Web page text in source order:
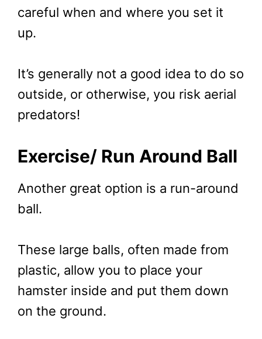
careful when and where you set it
up.
It’s generally not a good idea to do so
outside, or otherwise, you risk aerial
predators!
Exercise/ Run Around Ball
Another great option is a run-around
ball.
These large balls, often made from
plastic, allow you to place your
hamster inside and put them down
on the ground.